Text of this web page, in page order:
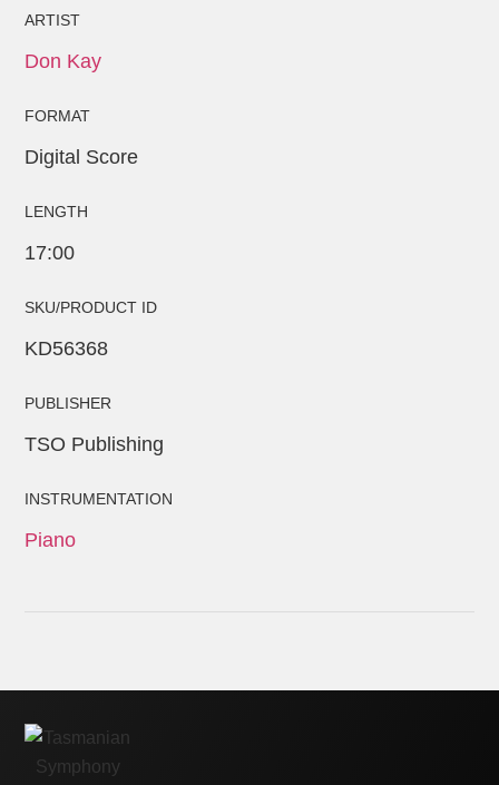
ARTIST
Don Kay
FORMAT
Digital Score
LENGTH
17:00
SKU/PRODUCT ID
KD56368
PUBLISHER
TSO Publishing
INSTRUMENTATION
Piano